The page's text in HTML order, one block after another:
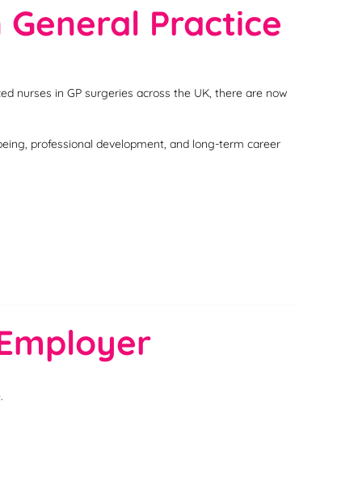
Practice
nurses in GP surgeries across the UK, there are now
professional development, and long-term career